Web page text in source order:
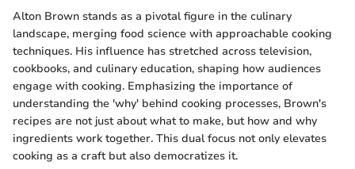
Alton Brown stands as a pivotal figure in the culinary
landscape, merging food science with approachable cooking
techniques. His influence has stretched across television,
cookbooks, and culinary education, shaping how audiences
engage with cooking. Emphasizing the importance of
understanding the 'why' behind cooking processes, Brown's
recipes are not just about what to make, but how and why
ingredients work together. This dual focus not only elevates
cooking as a craft but also democratizes it.